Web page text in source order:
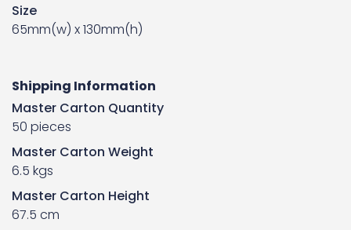
Size
65mm(w) x 130mm(h)
Shipping Information
Master Carton Quantity
50 pieces
Master Carton Weight
6.5 kgs
Master Carton Height
67.5 cm